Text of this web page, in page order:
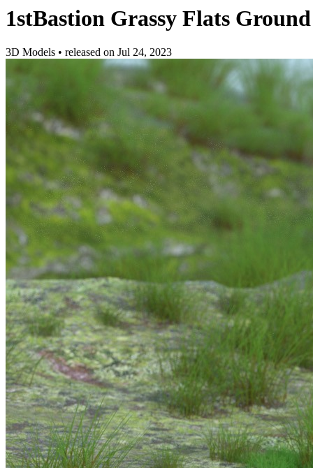
1stBastion Grassy Flats
3D Models • released on Jul 24, 2023